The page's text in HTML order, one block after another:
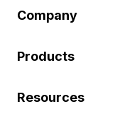
Company
Products
Resources